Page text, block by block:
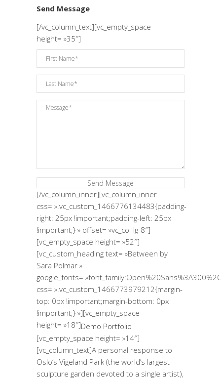
Send Message
[/vc_column_text][vc_empty_space
height= »35″]
[/vc_column_inner][vc_column_inner
css= ».vc_custom_1466776134483{padding-
right: 25px !important;padding-left: 25px
!important;} » offset= »vc_col-lg-8″]
[vc_empty_space height= »52″]
[vc_custom_heading text= »Between by
Sara Polmar »
google_fonts=
css= ».vc_custom_1466773979212{margin-
top: 0px !important;margin-bottom: 0px
!important;} »][vc_empty_space
height= »18″]Demo Portfolio
[vc_empty_space height= »14″]
[vc_column_text]A personal response to
Oslo’s Vigeland Park (the world’s largest
sculpture garden devoted to a single artist),